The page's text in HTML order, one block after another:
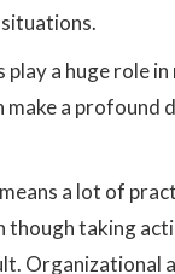
play a huge role
make a profound
a lot of
though taking
Organizational